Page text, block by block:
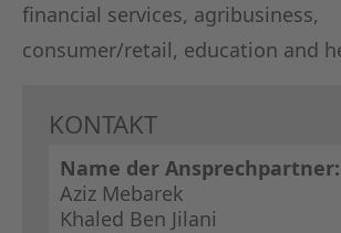
financial services, agribusiness,
consumer/retail, education and
KONTAKT
Name der Ansprechpartner:
Aziz Mebarek
Khaled Ben Jilani